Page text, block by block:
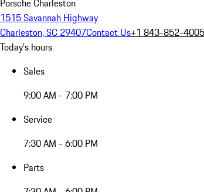
Porsche Charleston
1515 Savannah Highway
Charleston, SC 29407Contact Us+1 843-852-4005
Today's hours
Sales
9:00 AM - 7:00 PM
Service
7:30 AM - 6:00 PM
Parts